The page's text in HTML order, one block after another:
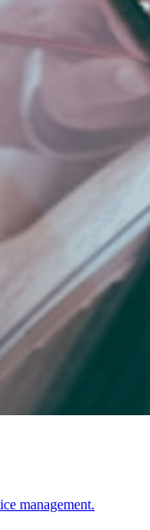
management.